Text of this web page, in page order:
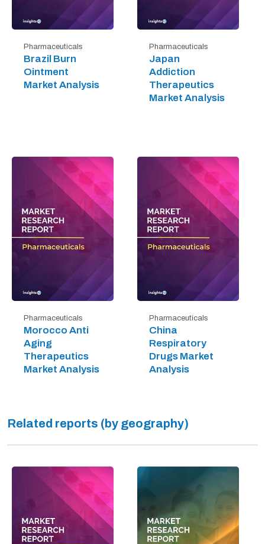
Pharmaceuticals
Brazil Burn
Ointment
Market Analysis
Pharmaceuticals
Japan
Addiction
Therapeutics
Market Analysis
Pharmaceuticals
Morocco Anti
Aging
Therapeutics
Market Analysis
Pharmaceuticals
China
Respiratory
Drugs Market
Analysis
Related reports (by geography)